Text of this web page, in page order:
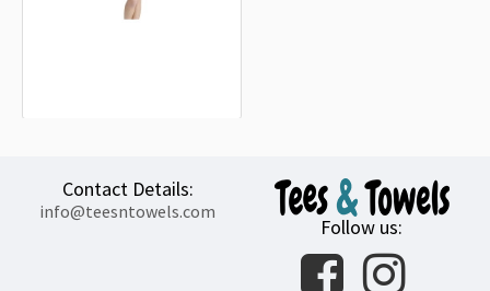
Contact Details:
info@teesntowels.com
Follow us: